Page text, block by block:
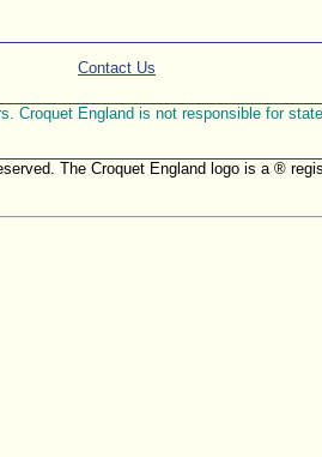
Contact Us
England is not responsible for
The Croquet England logo is a ®